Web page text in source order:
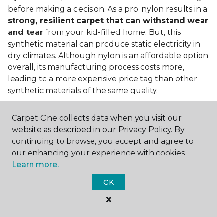
before making a decision. As a pro, nylon results in a
strong, resilient carpet that can withstand wear
and tear from your kid-filled home. But, this
synthetic material can produce static electricity in
dry climates. Although nylon is an affordable option
overall, its manufacturing process costs more,
leading to a more expensive price tag than other
synthetic materials of the same quality.
Nylon Carpet is a more expensive synthetic material
to produce, so the cost of nylon carpets is generally
more than those made from other fibers. Of course,
keep in mind that
depending on the quality of the produc
you're torn between a cheaper carpet and a pricier
nylon option, consider which will hold up better to
Carpet One collects data when you visit our
website as described in our Privacy Policy. By
continuing to browse, you accept and agree to
our enhancing your experience with cookies.
Learn more.
OK